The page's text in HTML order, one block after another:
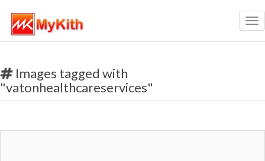
Images tagged with
"vatonhealthcareservices"